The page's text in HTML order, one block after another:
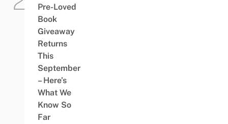
Pre-Loved
Book
Giveaway
Returns
This
September
– Here’s
What We
Know So
Far